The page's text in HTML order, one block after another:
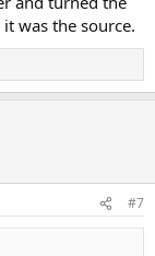
was the source.
#7